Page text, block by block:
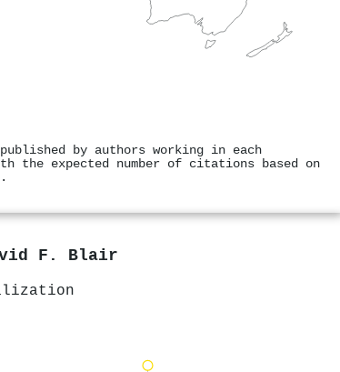
by authors working in each
the expected number of citations based on
F. Blair